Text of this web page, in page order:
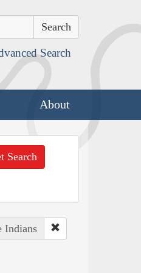
Search
About
Search
Indians